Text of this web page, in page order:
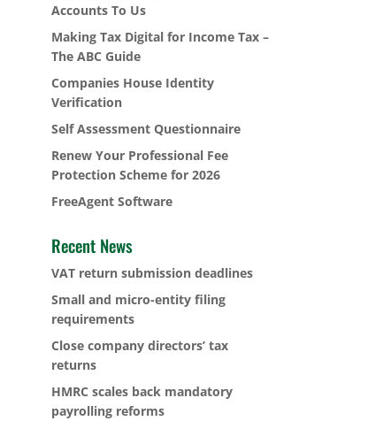
Accounts To Us
Making Tax Digital for Income Tax –
The ABC Guide
Companies House Identity
Verification
Self Assessment Questionnaire
Renew Your Professional Fee
Protection Scheme for 2026
FreeAgent Software
Recent News
VAT return submission deadlines
Small and micro-entity filing
requirements
Close company directors’ tax
returns
HMRC scales back mandatory
payrolling reforms